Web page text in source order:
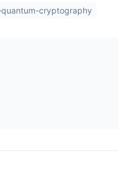
quantum-cryptography